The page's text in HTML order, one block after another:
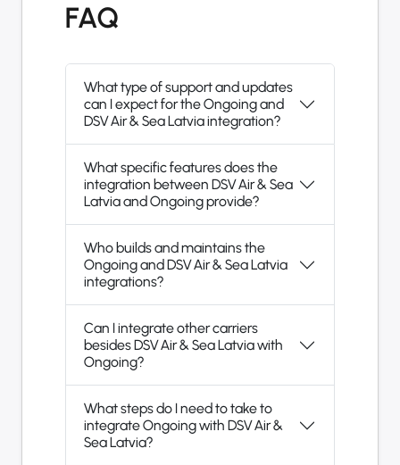
FAQ
What type of support and updates
can I expect for the Ongoing and
DSV Air & Sea Latvia integration?
What specific features does the
integration between DSV Air & Sea
Latvia and Ongoing provide?
Who builds and maintains the
Ongoing and DSV Air & Sea Latvia
integrations?
Can I integrate other carriers
besides DSV Air & Sea Latvia with
Ongoing?
What steps do I need to take to
integrate Ongoing with DSV Air &
Sea Latvia?